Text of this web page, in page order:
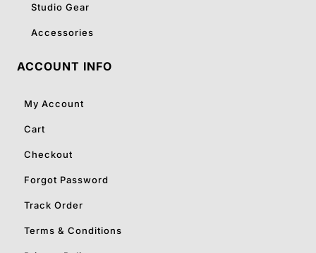
Studio Gear
Accessories
ACCOUNT INFO
My Account
Cart
Checkout
Forgot Password
Track Order
Terms & Conditions